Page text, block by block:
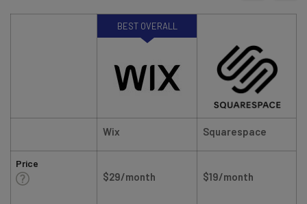
Price
BEST OVERALL
Wix Squarespace
$29/month $19/month